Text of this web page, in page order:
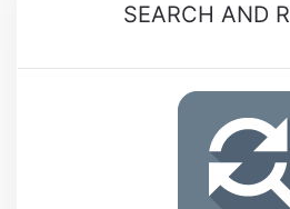
SEARCH AND